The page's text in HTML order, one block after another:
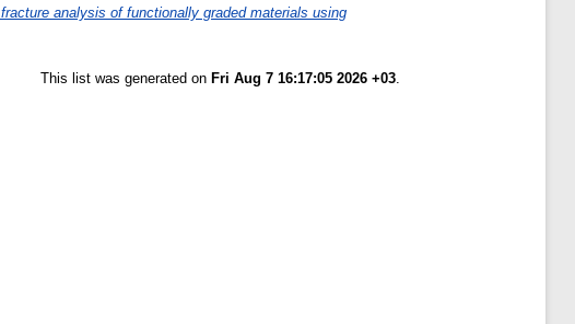
analysis of functionally graded materials using
This list was generated on Fri Aug 7 16:17:05 2026 +03